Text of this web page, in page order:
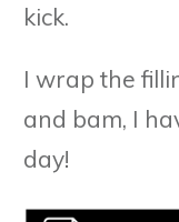
kick.
I wrap the
and bam, I
day!